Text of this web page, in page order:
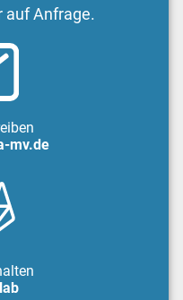
auf Anfrage.
mv.de